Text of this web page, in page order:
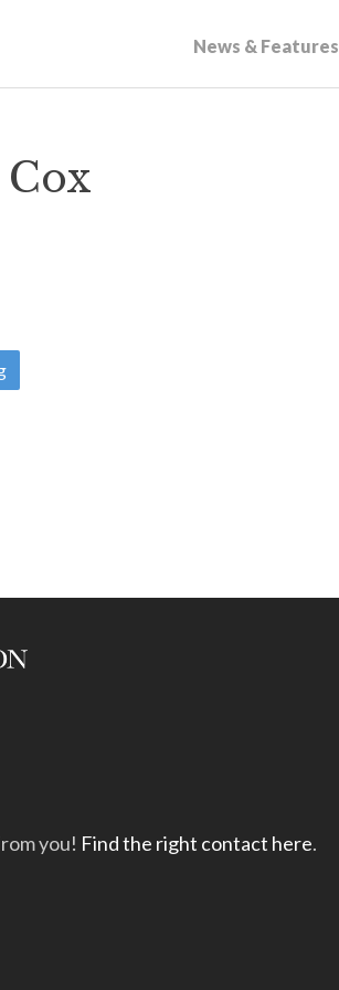
News & Features
you! Find the right contact here.